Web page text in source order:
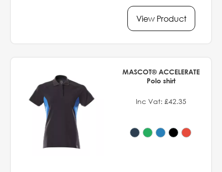
View Product
MASCOT® ACCELERATE
Polo shirt
Inc Vat: £42.35